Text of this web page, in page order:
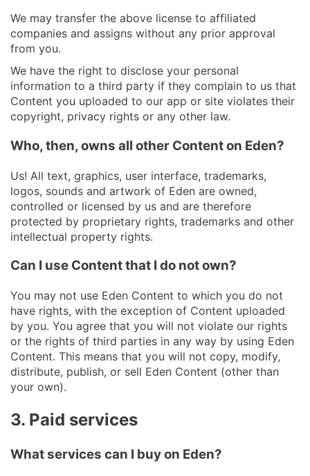
We may transfer the above license to affiliated
companies and assigns without any prior approval
from you.
We have the right to disclose your personal
information to a third party if they complain to us that
Content you uploaded to our app or site violates their
copyright, privacy rights or any other law.
Who, then, owns all other Content on Eden?
Us! All text, graphics, user interface, trademarks,
logos, sounds and artwork of Eden are owned,
controlled or licensed by us and are therefore
protected by proprietary rights, trademarks and other
intellectual property rights.
Can I use Content that I do not own?
You may not use Eden Content to which you do not
have rights, with the exception of Content uploaded
by you. You agree that you will not violate our rights
or the rights of third parties in any way by using Eden
Content. This means that you will not copy, modify,
distribute, publish, or sell Eden Content (other than
your own).
3. Paid services
What services can I buy on Eden?